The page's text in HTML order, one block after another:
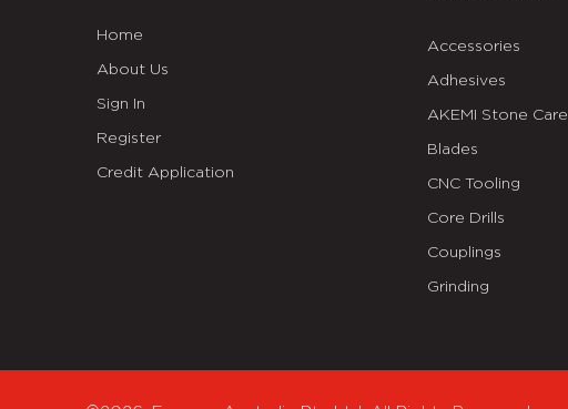
Home
About Us
Sign In
Register
Credit Application
Accessories
Adhesives
AKEMI Stone Care
Blades
CNC Tooling
Core Drills
Couplings
Grinding